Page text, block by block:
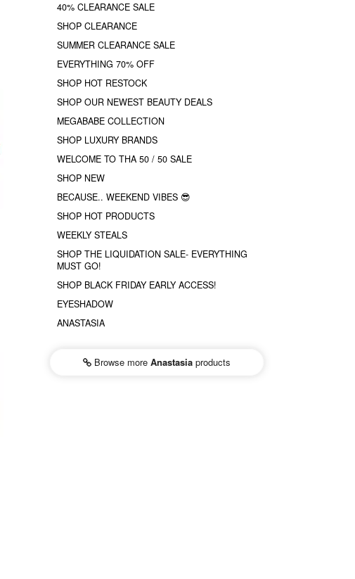
40% CLEARANCE SALE
SHOP CLEARANCE
SUMMER CLEARANCE SALE
EVERYTHING 70% OFF
SHOP HOT RESTOCK
SHOP OUR NEWEST BEAUTY DEALS
MEGABABE COLLECTION
SHOP LUXURY BRANDS
WELCOME TO THA 50 / 50 SALE
SHOP NEW
BECAUSE.. WEEKEND VIBES 😎
SHOP HOT PRODUCTS
WEEKLY STEALS
SHOP THE LIQUIDATION SALE- EVERYTHING
MUST GO!
SHOP BLACK FRIDAY EARLY ACCESS!
EYESHADOW
ANASTASIA
Browse more Anastasia products